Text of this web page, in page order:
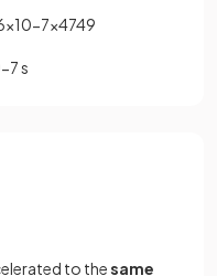
×10−7×4749
−7s
to thesame